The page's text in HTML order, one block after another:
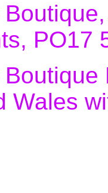
PO17
Wales